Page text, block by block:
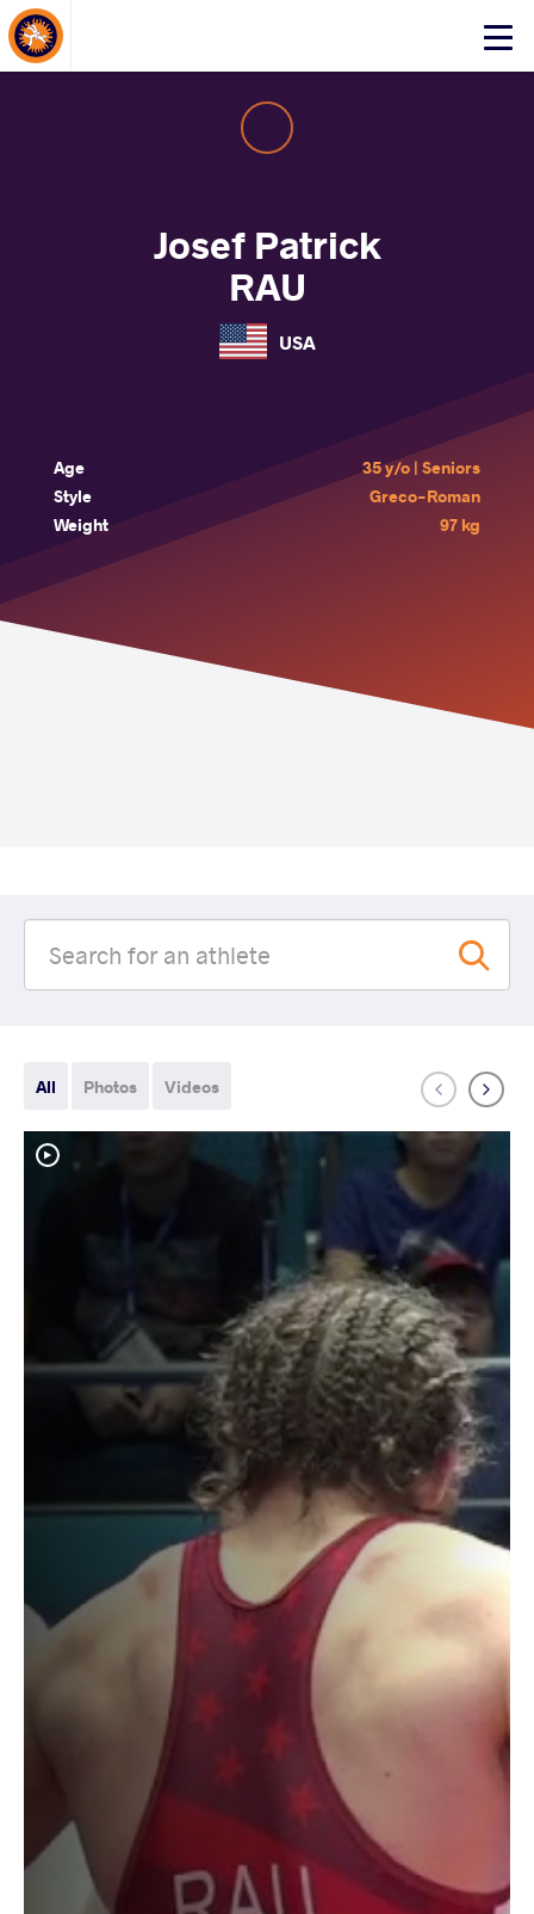
Click
About Events
Josef Patrick
RAU
USA
Age
35 y/o | Seniors
Style
Greco-Roman
Weight
97 kg
All Photos Videos